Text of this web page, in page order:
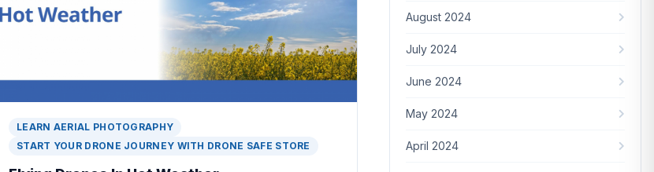
LEARN AERIAL PHOTOGRAPHY
START YOUR DRONE JOURNEY WITH DRONE SAFE STORE
August 2024
July 2024
June 2024
May 2024
April 2024